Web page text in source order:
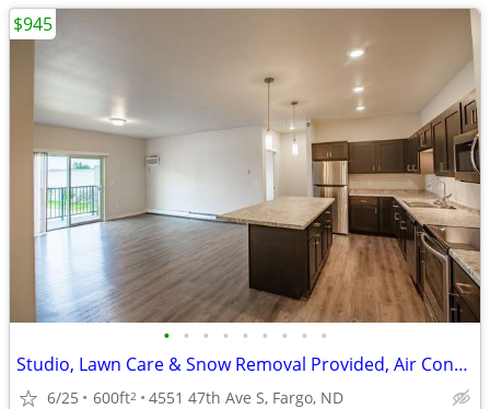
• • • • • • • • •
Studio, Lawn Care & Snow Removal Provided, Air Conditioning
6/25 600ft2 4551 47th Ave S, Fargo, ND
$945